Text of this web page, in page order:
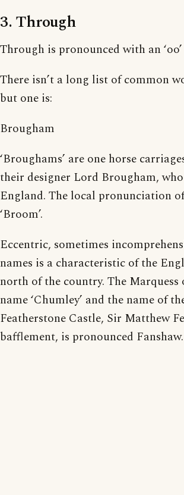
3. Through
Through is pronounced with an ‘oo’
There isn’t a long list of common
but one is:
Brougham
‘Broughams’ are one horse
their designer Lord Brougham,
England. The local pronunciation
‘Broom’.
Eccentric, sometimes
names is a characteristic of the
north of the country. The
name ‘Chumley’ and the name of
Featherstone Castle, Sir Matthew
bafflement, is pronounced Fanshaw.